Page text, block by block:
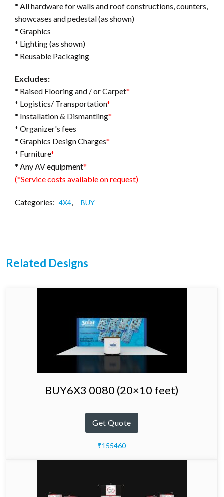
* All hardware for walls and roof constructions, counters,
showcases and pedestal (as shown)
* Graphics
* Lighting (as shown)
* Reusable Packaging
Excludes:
* Raised Flooring and / or Carpet*
* Logistics/ Transportation*
* Installation & Dismantling*
* Organizer's fees
* Graphics Design Charges*
* Furniture*
* Any AV equipment*
(*Service costs available on request)
Categories: 4X4, BUY
Related Designs
BUY6X3 0080 (20×10 feet)
Get Quote
₹155460